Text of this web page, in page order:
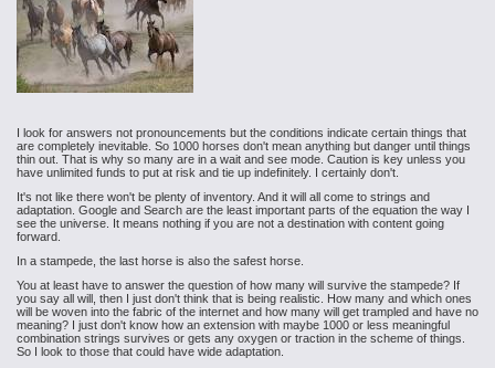
I look for answers not pronouncements but the conditions indicate certain things that
are completely inevitable. So 1000 horses don't mean anything but danger until things
thin out. That is why so many are in a wait and see mode. Caution is key unless you
have unlimited funds to put at risk and tie up indefinitely. I certainly don't.
It's not like there won't be plenty of inventory. And it will all come to strings and
adaptation. Google and Search are the least important parts of the equation the way I
see the universe. It means nothing if you are not a destination with content going
forward.
In a stampede, the last horse is also the safest horse.
You at least have to answer the question of how many will survive the stampede? If
you say all will, then I just don't think that is being realistic. How many and which ones
will be woven into the fabric of the internet and how many will get trampled and have no
meaning? I just don't know how an extension with maybe 1000 or less meaningful
combination strings survives or gets any oxygen or traction in the scheme of things.
So I look to those that could have wide adaptation.